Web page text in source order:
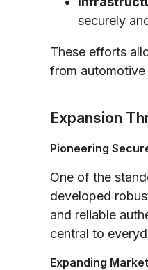
securely
These efforts
from automotive
Expansion
Pioneering
One of the
developed
and reliable
central to
Expanding